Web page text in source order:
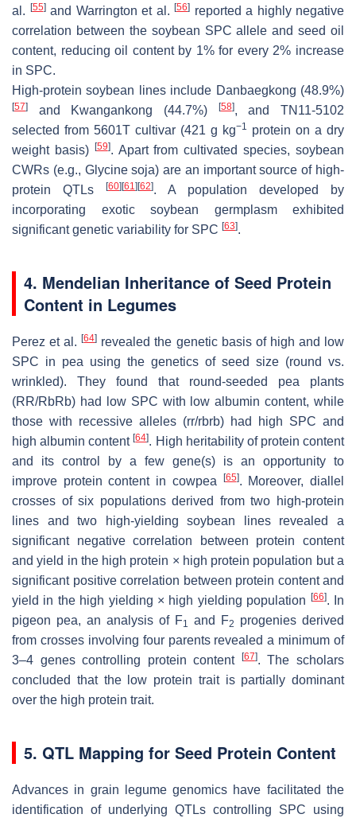
al. [55]and Warrington et al. [56] reported a highly negative
correlation between the soybean SPC allele and seed oil
content, reducing oil content by 1% for every 2% increase
in SPC.
High-protein soybean lines include Danbaegkong (48.9%)
[57] and Kwangankong (44.7%) [58], and TN11-5102
selected from 5601T cultivar (421 g kg−1 protein on a dry
weight basis)
[59]. Apart from cultivated species, soybean
CWRs (e.g., Glycine soja) are an important source of high-
protein QTLs
[60] [61] [62]. A population developed by
incorporating exotic soybean germplasm exhibited
significant genetic variability for SPC [63].
4. Mendelian Inheritance of Seed Protein
Content in Legumes
Perez et al.[64] revealed the genetic basis of high and low
SPC in pea using the genetics of seed size (round vs.
wrinkled). They found that round-seeded pea plants
(RR/RbRb) had low SPC with low albumin content, while
those with recessive alleles (rr/rbrb) had high SPC and
high albumin content[64]. High heritability of protein content
and its control by a few gene(s) is an opportunity to
improve protein content in cowpea
[65]. Moreover, diallel
crosses of six populations derived from two high-protein
lines and two high-yielding soybean lines revealed a
significant negative correlation between protein content
and yield in the high protein × high protein population but a
significant positive correlation between protein content and
yield in the high yielding × high yielding population
[66]. In
pigeon pea, an analysis of F1 and F2
progenies derived
from crosses involving four parents revealed a minimum of
3–4 genes controlling protein content
[67]. Thescholars
concluded that the low protein trait is partially dominant
over the high protein trait.
5. QTL Mapping for Seed Protein Content
Advances in grain legume genomics have facilitated the
identification of underlying QTLs controlling SPC using